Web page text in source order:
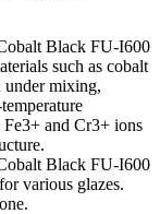
Black FU-I600
such as cobalt
under mixing,
and Cr3+ ions
Black FU-I600
various glazes.